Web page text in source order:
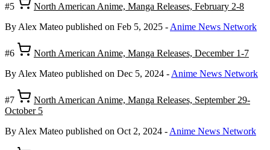
#5
North American Anime, Manga Releases, February 2-8
By Alex Mateo published on Feb 5, 2025 - Anime News Network
#6
North American Anime, Manga Releases, December 1-7
By Alex Mateo published on Dec 5, 2024 - Anime News Network
#7
North American Anime, Manga Releases, September 29-
October 5
By Alex Mateo published on Oct 2, 2024 - Anime News Network